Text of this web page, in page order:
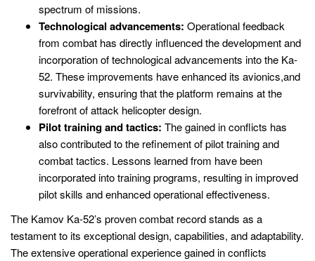
spectrum of missions.
Technological advancements: Operational feedback
from combat has directly influenced the development and
incorporation of technological advancements into the Ka-
52. These improvements have enhanced its avionics,and
survivability, ensuring that the platform remains at the
forefront of attack helicopter design.
Pilot training and tactics: The gained in conflicts has
also contributed to the refinement of pilot training and
combat tactics. Lessons learned from have been
incorporated into training programs, resulting in improved
pilot skills and enhanced operational effectiveness.
The Kamov Ka-52’s proven combat record stands as a
testament to its exceptional design, capabilities, and adaptability.
The extensive operational experience gained in conflicts